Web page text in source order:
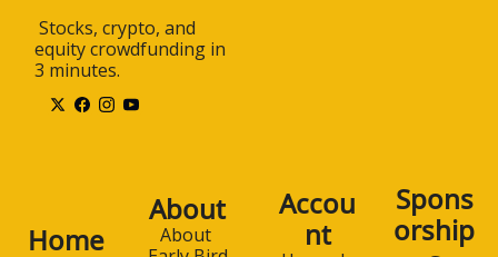
equity crowdfunding in
3 minutes.
Home
About
About
Accou
nt
Spons
orship